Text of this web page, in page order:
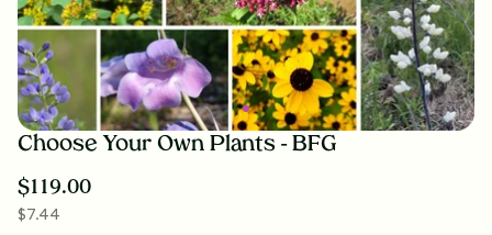
Choose Your Own Plants - BFG
$119.00
$7.44